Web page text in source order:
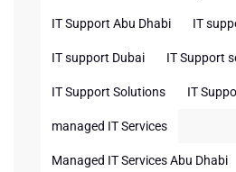
IT Support Abu Dhabi IT
IT support Dubai IT Support
IT Support Solutions IT
managed IT Services
Managed IT Services Abu Dhabi